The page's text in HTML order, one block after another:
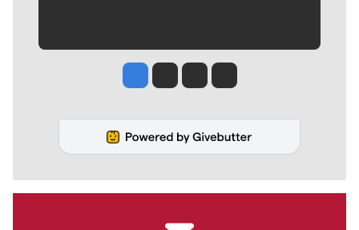
Jesse Tinsley
Jim Meehan
Molly QuinnRob Curley